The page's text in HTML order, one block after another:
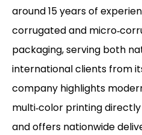
around 15 years of
corrugated and
packaging, serving both
international clients from
company highlights
multi‑color printing
and offers nationwide